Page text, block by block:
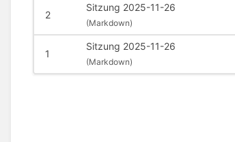
2
Sitzung 2025-11-26
(Markdown)
1
Sitzung 2025-11-26
(Markdown)